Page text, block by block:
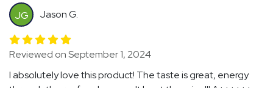
JG Jason G.
Reviewed on September 1, 2024
I absolutely love this product! The taste is great, energy